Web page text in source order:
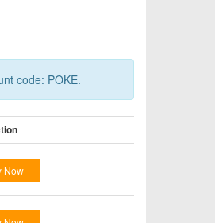
code: POKE.
Now